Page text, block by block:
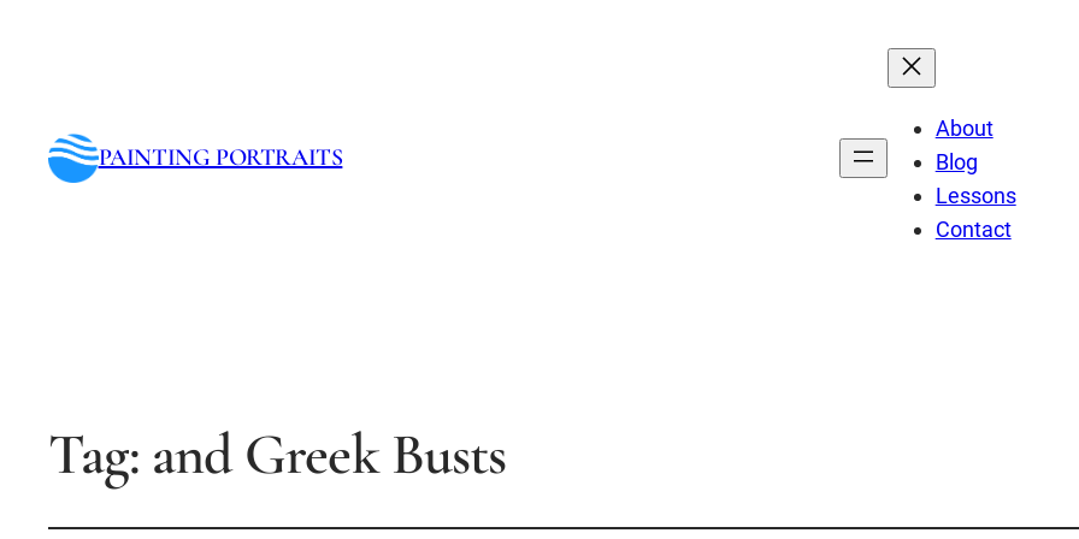
PAINTING PORTRAITS
About
Blog
Lessons
Contact
Tag: and Greek Busts